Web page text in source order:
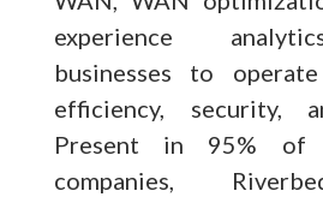
experience
businesses to
efficiency, security,
Present in 95% of
companies,